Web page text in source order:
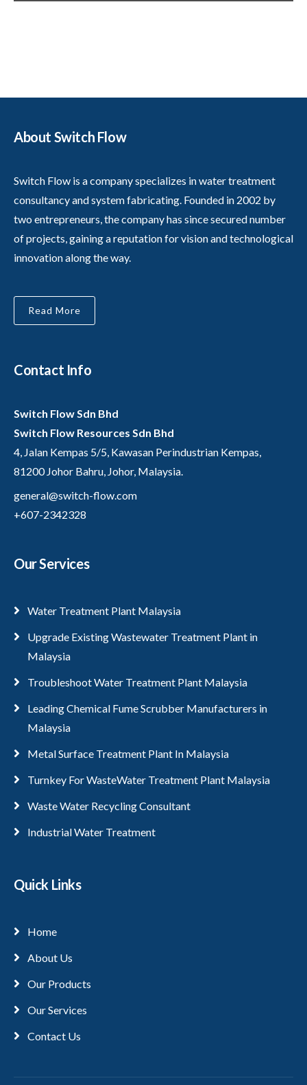
About Switch Flow
Switch Flow is a company specializes in water treatment
consultancy and system fabricating. Founded in 2002 by
two entrepreneurs, the company has since secured number
of projects, gaining a reputation for vision and technological
innovation along the way.
Read More
Contact Info
Switch Flow Sdn Bhd
Switch Flow Resources Sdn Bhd
4, Jalan Kempas 5/5, Kawasan Perindustrian Kempas,
81200 Johor Bahru, Johor, Malaysia.
general@switch-flow.com
+607-2342328
Our Services
Water Treatment Plant Malaysia
Upgrade Existing Wastewater Treatment Plant in
Malaysia
Troubleshoot Water Treatment Plant Malaysia
Leading Chemical Fume Scrubber Manufacturers in
Malaysia
Metal Surface Treatment Plant In Malaysia
Turnkey For WasteWater Treatment Plant Malaysia
Waste Water Recycling Consultant
Industrial Water Treatment
Quick Links
Home
About Us
Our Products
Our Services
Contact Us